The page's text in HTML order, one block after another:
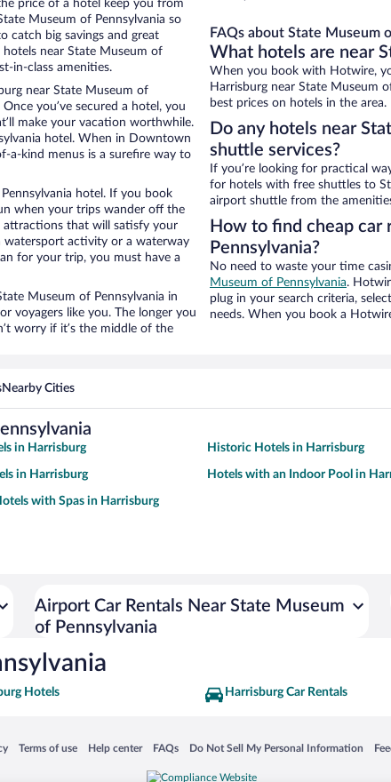
price of a hotel keep you from
Museum of Pennsylvania so
catch big savings and great
near State Museum of
in-class amenities.
near State Museum of
you’ve secured a hotel, you
make your vacation worthwhile.
hotel. When in Downtown
a-kind menus is a surefire way to
hotel. If you book
when your trips wander off the
attractions that will satisfy your
watersport activity or a waterway
for your trip, you must have a
Museum of Pennsylvania in
voyagers like you. The longer you
worry if it’s the middle of the
FAQs about State Museum
What hotels are near
When you book with Hotwire,
Harrisburg near State Museum
best prices on hotels in the area.
Do any hotels near
shuttle services?
If you’re looking for practical
for hotels with free shuttles to
airport shuttle from the
How to find cheap car
Pennsylvania?
No need to waste your time
Museum of Pennsylvania.
plug in your search criteria,
needs. When you book a
Nearby Cities
in Harrisburg Historic Hotels in Harrisburg
in Harrisburg Hotels with an Indoor Pool in
with Spas in Harrisburg
Airport Car Rentals Near State Museum
of Pennsylvania
Hotels Harrisburg Car Rentals
in a new window
Terms of use
Opens in a new window
Help center
Opens in a new window
FAQs
Opens in a new window
Do Not Sell My Personal Information
Opens in a new window